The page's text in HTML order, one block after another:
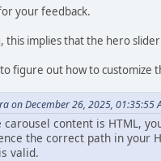
your feedback.
this implies that the hero
figure out how to customize
on December 26, 2025, 01:35:55
carousel content is HTML,
the correct path in your
valid.